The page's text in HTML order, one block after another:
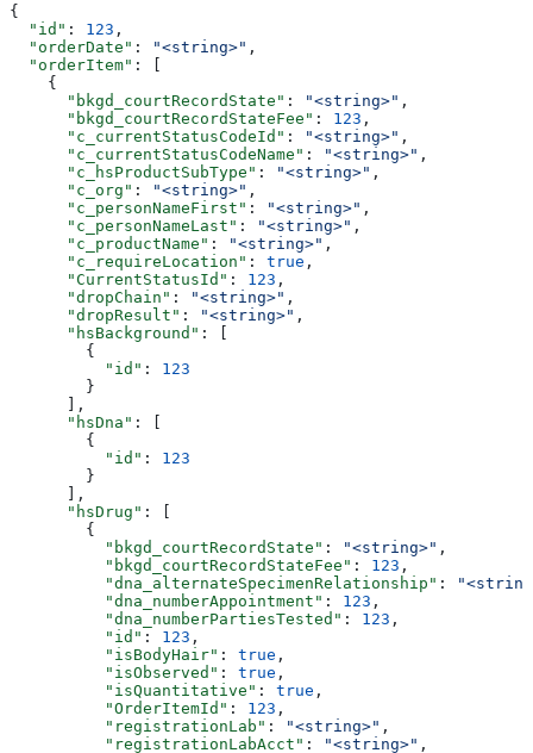
{
  "id"
: 123 ,
  "orderDate"
: "<string>" ,
  "orderItem"
: [
    {
      "bkgd_courtRecordState"
: "<string>" ,
      "bkgd_courtRecordStateFee"
: 123 ,
      "c_currentStatusCodeId"
: "<string>" ,
      "c_currentStatusCodeName"
: "<string>" ,
      "c_hsProductSubType"
: "<string>" ,
      "c_org"
: "<string>" ,
      "c_personNameFirst"
: "<string>" ,
      "c_personNameLast"
: "<string>" ,
      "c_productName"
: "<string>" ,
      "c_requireLocation"
: true ,
      "CurrentStatusId"
: 123 ,
      "dropChain"
: "<string>" ,
      "dropResult"
: "<string>" ,
      "hsBackground"
: [
        {
          "id"
: 123
        }
      ],
      "hsDna"
: [
        {
          "id"
: 123
        }
      ],
      "hsDrug"
: [
        {
          "bkgd_courtRecordState"
: "<string>" ,
          "bkgd_courtRecordStateFee"
: 123 ,
          "dna_alternateSpecimenRelationship"
:
          "dna_numberAppointment"
: 123 ,
          "dna_numberPartiesTested"
: 123 ,
          "id"
: 123 ,
          "isBodyHair"
: true ,
          "isObserved"
: true ,
          "isQuantitative"
: true ,
          "OrderItemId"
: 123 ,
          "registrationLab"
: "<string>" ,
          "registrationLabAcct"
: "<string>" ,